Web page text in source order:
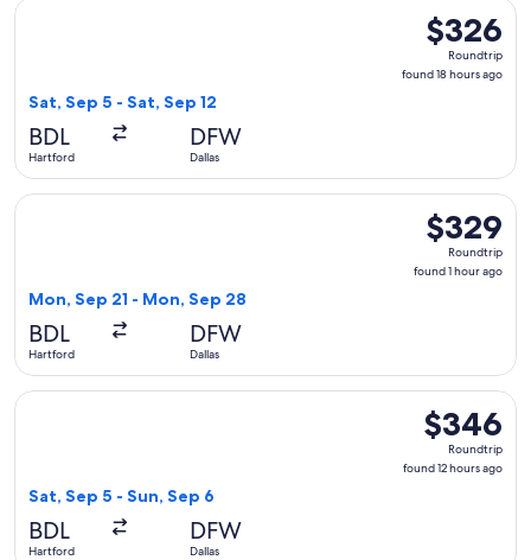
$326
Roundtrip,
found
$326
Roundtrip
found 18 hours ago
Sat, Sep 5 - Sat, Sep 12
BDL
Hartford
DFW
Dallas
Select American Airlines flight, departing Sat, Sep 5 from
$329
Roundtrip,
found
$329
Roundtrip
found 1 hour ago
Mon, Sep 21 - Mon, Sep 28
BDL
Hartford
DFW
Dallas
Select JetBlue Airways flight, departing Mon, Sep 21 from
$346
Roundtrip,
found
$346
Roundtrip
found 12 hours ago
Sat, Sep 5 - Sun, Sep 6
BDL
Hartford
DFW
Dallas
Select United flight, departing Sat, Sep 5 from Hartford to